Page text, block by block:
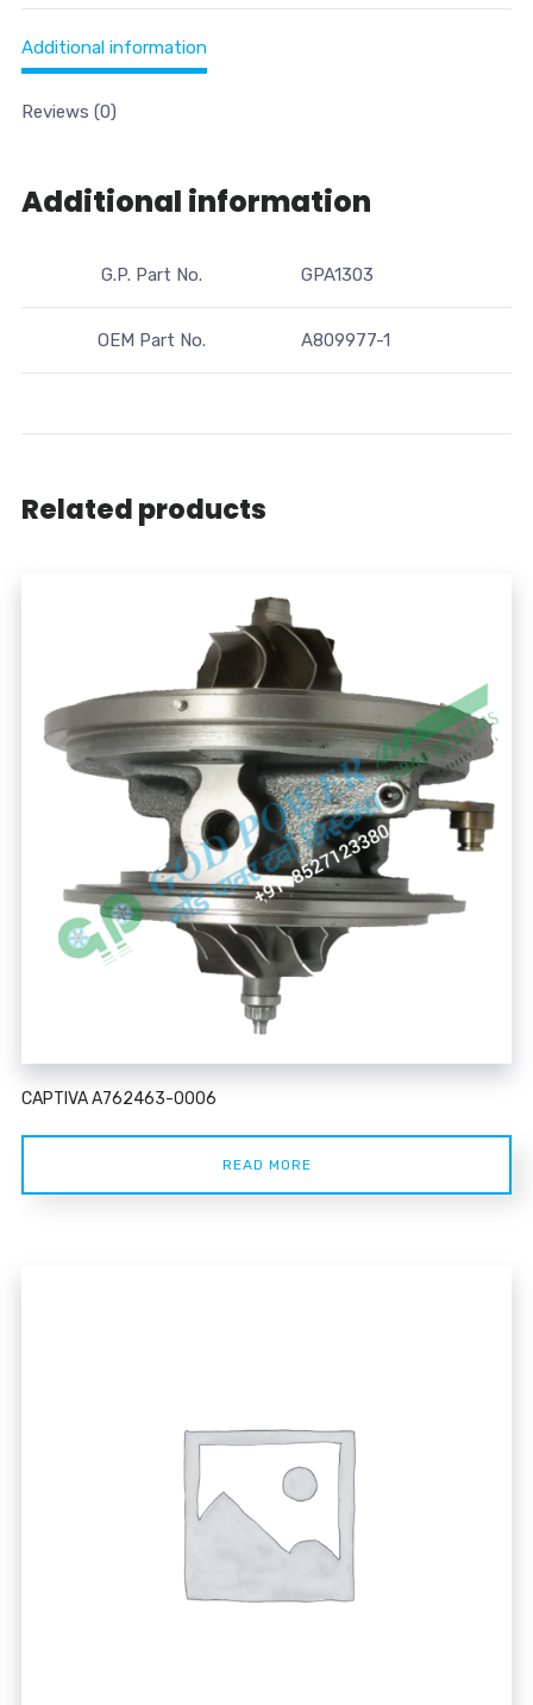
Additional information
Reviews (0)
Additional information
G.P. Part No. GPA1303
OEM Part No. A809977-1
Related products
CAPTIVA A762463-0006
READ MORE